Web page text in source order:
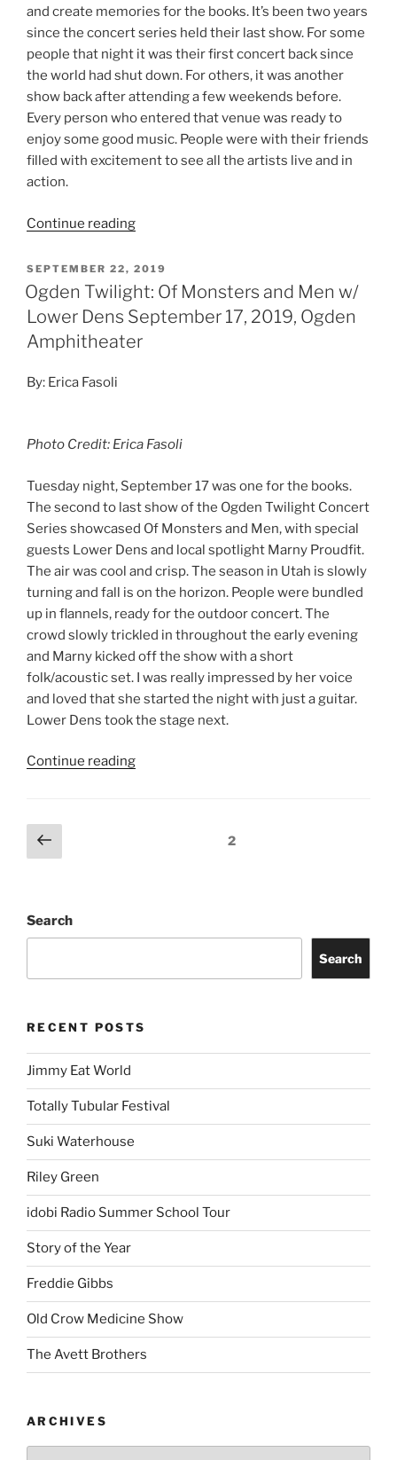
and create memories for the books. It’s been two years
since the concert series held their last show. For some
people that night it was their first concert back since
the world had shut down. For others, it was another
show back after attending a few weekends before.
Every person who entered that venue was ready to
enjoy some good music. People were with their friends
filled with excitement to see all the artists live and in
action.
Continue reading
SEPTEMBER 22, 2019
Ogden Twilight: Of Monsters and Men w/
Lower Dens September 17, 2019, Ogden
Amphitheater
By: Erica Fasoli
Photo Credit: Erica Fasoli
Tuesday night, September 17 was one for the books.
The second to last show of the Ogden Twilight Concert
Series showcased Of Monsters and Men, with special
guests Lower Dens and local spotlight Marny Proudfit.
The air was cool and crisp. The season in Utah is slowly
turning and fall is on the horizon. People were bundled
up in flannels, ready for the outdoor concert. The
crowd slowly trickled in throughout the early evening
and Marny kicked off the show with a short
folk/acoustic set. I was really impressed by her voice
and loved that she started the night with just a guitar.
Lower Dens took the stage next.
Continue reading
2
Search
Search
RECENT POSTS
Jimmy Eat World
Totally Tubular Festival
Suki Waterhouse
Riley Green
idobi Radio Summer School Tour
Story of the Year
Freddie Gibbs
Old Crow Medicine Show
The Avett Brothers
ARCHIVES